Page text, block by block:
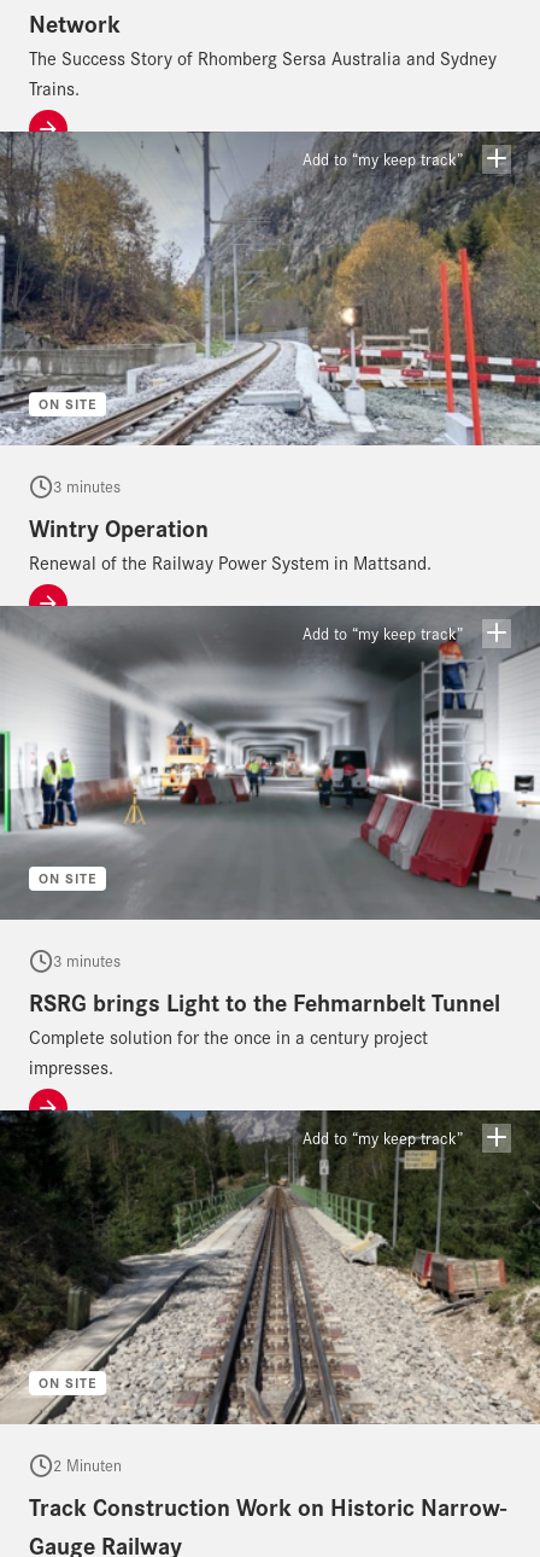
Network
The Success Story of Rhomberg Sersa Australia and Sydney
Trains.
ON SITE
Add to “my keep track”
3 minutes
Wintry Operation
Renewal of the Railway Power System in Mattsand.
ON SITE
Add to “my keep track”
3 minutes
RSRG brings Light to the Fehmarnbelt Tunnel
Complete solution for the once in a century project
impresses.
ON SITE
Add to “my keep track”
2 Minuten
Track Construction Work on Historic Narrow-
Gauge Railway